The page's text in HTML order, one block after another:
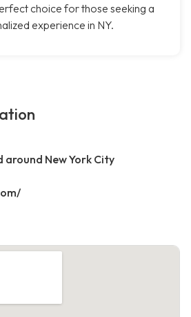
choice for those seeking a
experience in NY.
around New York City